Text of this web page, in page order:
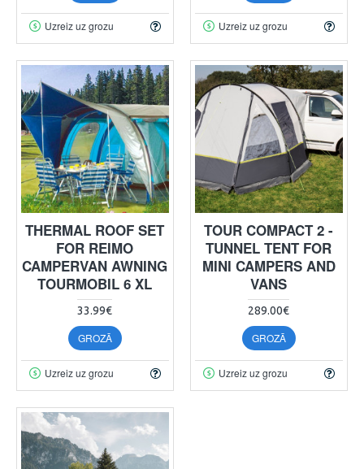
Uzreiz uz grozu Uzreiz uz grozu
THERMAL ROOF SET
FOR REIMO
CAMPERVAN AWNING
TOURMOBIL 6 XL
33.99€
GROZĀ
Uzreiz uz grozu
TOUR COMPACT 2 -
TUNNEL TENT FOR
MINI CAMPERS AND
VANS
289.00€
GROZĀ
Uzreiz uz grozu